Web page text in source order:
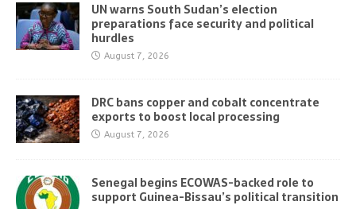
UN warns South Sudan’s election
preparations face security and political
hurdles
August 7, 2026
DRC bans copper and cobalt concentrate
exports to boost local processing
August 7, 2026
Senegal begins ECOWAS-backed role to
support Guinea-Bissau’s political transition